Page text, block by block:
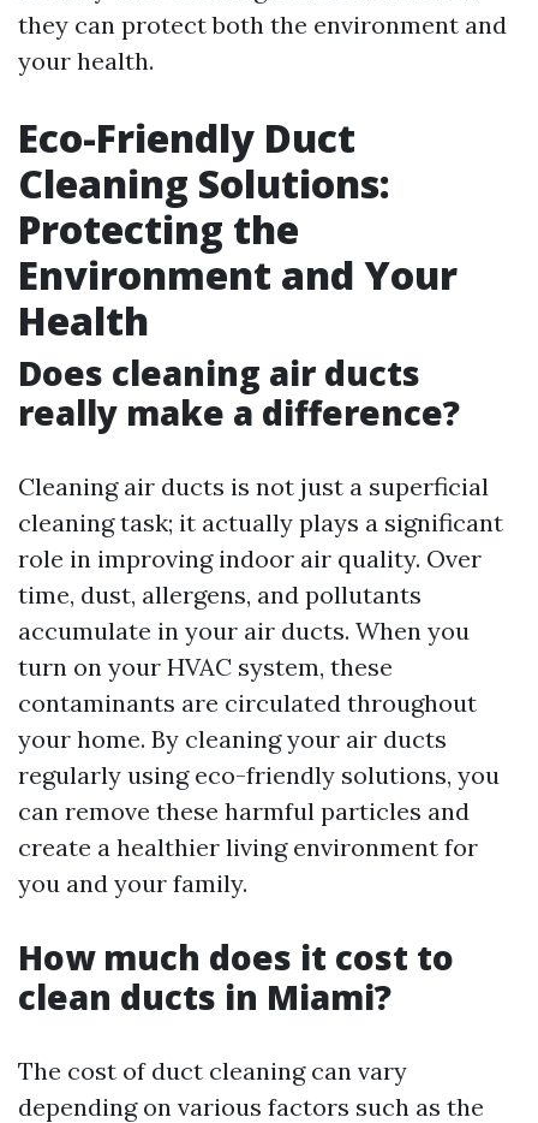
they can protect both the environment and
your health.
Eco-Friendly Duct
Cleaning Solutions:
Protecting the
Environment and Your
Health
Does cleaning air ducts
really make a difference?
Cleaning air ducts is not just a superficial
cleaning task; it actually plays a significant
role in improving indoor air quality. Over
time, dust, allergens, and pollutants
accumulate in your air ducts. When you
turn on your HVAC system, these
contaminants are circulated throughout
your home. By cleaning your air ducts
regularly using eco-friendly solutions, you
can remove these harmful particles and
create a healthier living environment for
you and your family.
How much does it cost to
clean ducts in Miami?
The cost of duct cleaning can vary
depending on various factors such as the